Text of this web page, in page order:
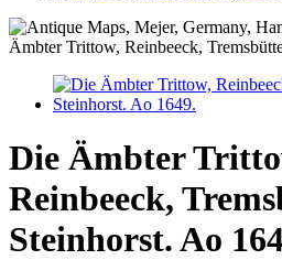
Die Ämbter
Reinbeeck,
Steinhorst. Ao